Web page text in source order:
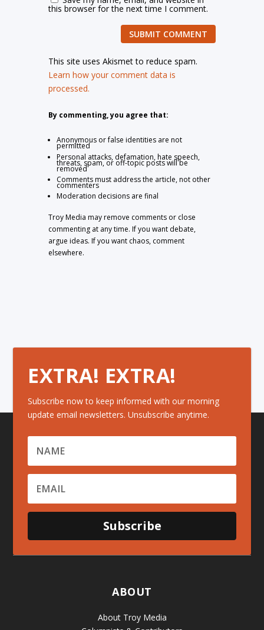
this browser for the next time I comment.
SUBMIT COMMENT
This site uses Akismet to reduce spam.
Learn how your comment data is
processed.
By commenting, you agree that:
Anonymous or false identities are not
permitted
Personal attacks, defamation, hate speech,
threats, spam, or off-topic posts will be
removed
Comments must address the article, not other
commenters
Moderation decisions are final
Troy Media may remove comments or close
commenting at any time. If you want debate,
argue ideas. If you want chaos, comment
elsewhere.
EXTRA! EXTRA!
Subscribe now to keep informed with our morning
update email newsletters. Unsubscribe anytime.
Subscribe
ABOUT
About Troy Media